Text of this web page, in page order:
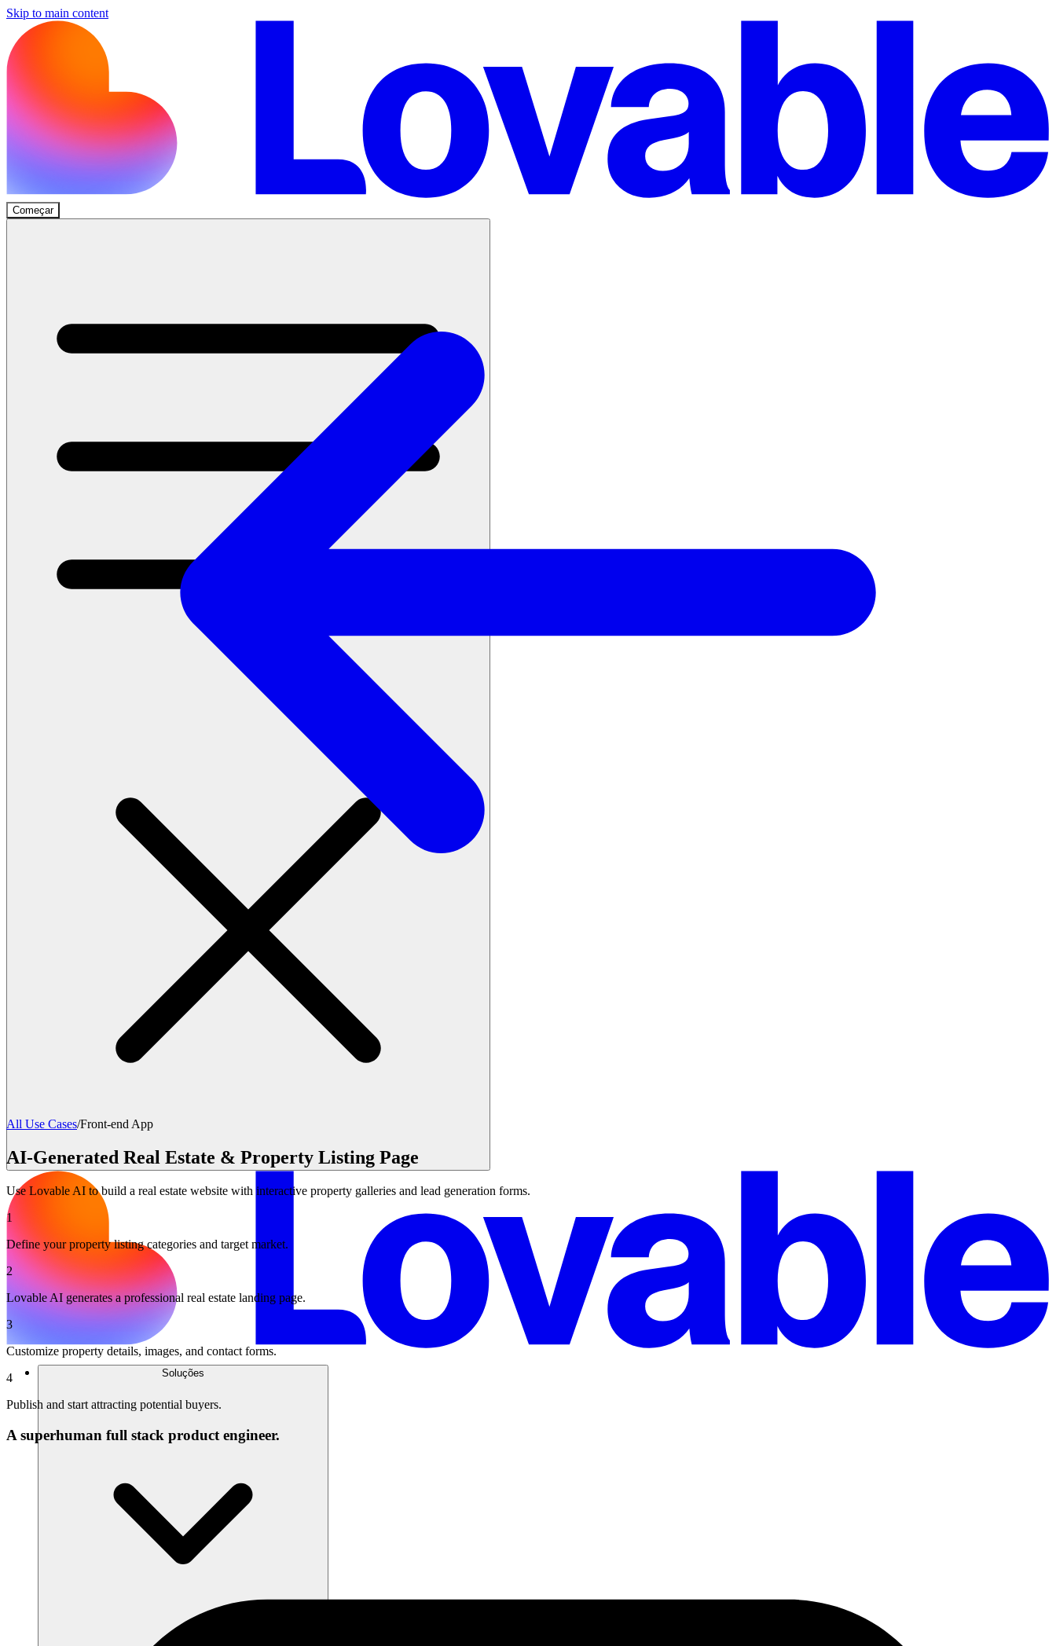
Skip to main content
Começar
Soluções
All Use Cases/Front-end App
AI-Generated Real Estate & Property Listing Page
Use Lovable AI to build a real estate website with interactive property galleries and lead generation forms.
1
Define your property listing categories and target market.
2
Lovable AI generates a professional real estate landing page.
3
Customize property details, images, and contact forms.
4
Publish and start attracting potential buyers.
A superhuman full stack product engineer.